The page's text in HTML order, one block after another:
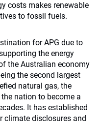
costs makes renewable
to fossil fuels.
for APG due to
the energy
the Australian economy
the second largest
natural gas, the
nation to become a
It has established
climate disclosures and